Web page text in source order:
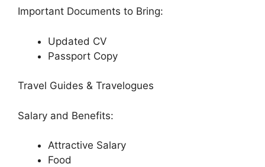
Important Documents to Bring:
Updated CV
Passport Copy
Travel Guides & Travelogues
Salary and Benefits:
Attractive Salary
Food